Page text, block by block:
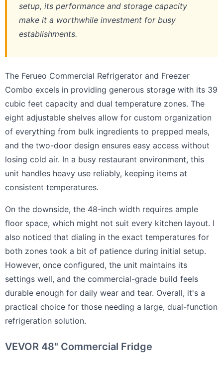
setup, its performance and storage capacity
make it a worthwhile investment for busy
establishments.
The Ferueo Commercial Refrigerator and Freezer
Combo excels in providing generous storage with its 39
cubic feet capacity and dual temperature zones. The
eight adjustable shelves allow for custom organization
of everything from bulk ingredients to prepped meals,
and the two-door design ensures easy access without
losing cold air. In a busy restaurant environment, this
unit handles heavy use reliably, keeping items at
consistent temperatures.
On the downside, the 48-inch width requires ample
floor space, which might not suit every kitchen layout. I
also noticed that dialing in the exact temperatures for
both zones took a bit of patience during initial setup.
However, once configured, the unit maintains its
settings well, and the commercial-grade build feels
durable enough for daily wear and tear. Overall, it's a
practical choice for those needing a large, dual-function
refrigeration solution.
VEVOR 48" Commercial Fridge